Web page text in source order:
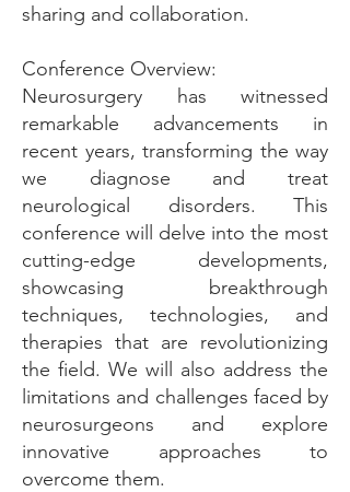
sharing and collaboration.
Conference Overview:
Neurosurgery has witnessed
remarkable advancements in
recent years, transforming the way
we diagnose and treat
neurological disorders. This
conference will delve into the most
cutting-edge developments,
showcasing breakthrough
techniques, technologies, and
therapies that are revolutionizing
the field. We will also address the
limitations and challenges faced by
neurosurgeons and explore
innovative approaches to
overcome them.